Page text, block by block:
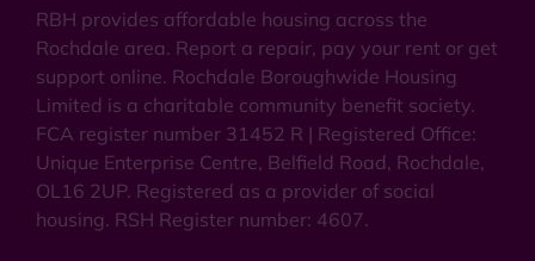
RBH provides affordable housing across the
Rochdale area. Report a repair, pay your rent or get
support online. Rochdale Boroughwide Housing
Limited is a charitable community benefit society.
FCA register number 31452 R | Registered Office:
Unique Enterprise Centre, Belfield Road, Rochdale,
OL16 2UP. Registered as a provider of social
housing. RSH Register number: 4607.